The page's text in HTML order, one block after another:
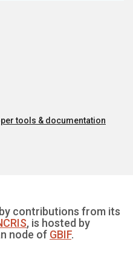
tools & documentation
contributions from its
, is hosted by
node of GBIF.